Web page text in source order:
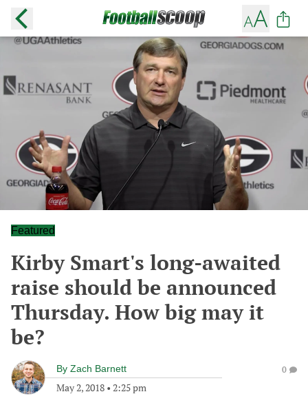
Featured
Kirby Smart's long-awaited
raise should be announced
Thursday. How big may it
be?
By Zach Barnett
May 2, 2018 • 2:25 pm
0